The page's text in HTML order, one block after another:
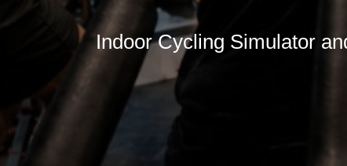
Indoor Cycling Simulator